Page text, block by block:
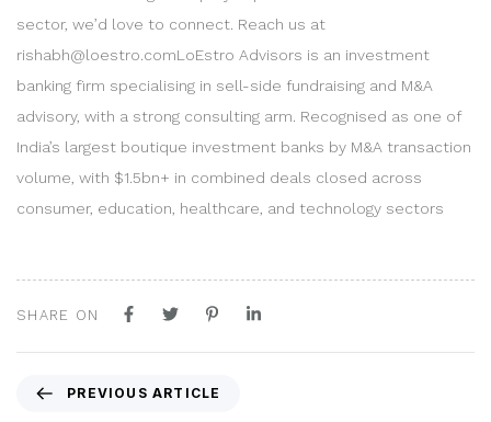
sector, we’d love to connect. Reach us at
rishabh@loestro.comLoEstro Advisors is an investment
banking firm specialising in sell-side fundraising and M&A
advisory, with a strong consulting arm. Recognised as one of
India’s largest boutique investment banks by M&A transaction
volume, with $1.5bn+ in combined deals closed across
consumer, education, healthcare, and technology sectors
SHARE ON
PREVIOUS ARTICLE